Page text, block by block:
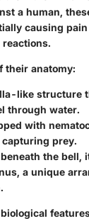
a human,
causing
their anatomy:
like structure
through water.
with
prey.
the bell,
a unique